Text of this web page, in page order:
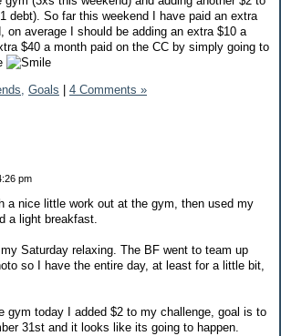
debt). So far this weekend I have paid an extra
on average I should be adding an extra $10 a
$40 a month paid on the CC by simply going to
Goals | 4 Comments »
pm
a nice little work out at the gym, then used my
a light breakfast.
Saturday relaxing. The BF went to team up
so I have the entire day, at least for a little bit,
gym today I added $2 to my challenge, goal is to
31st and it looks like its going to happen.